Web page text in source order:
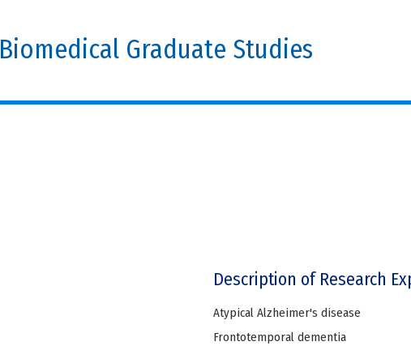
Biomedical Graduate Studies
Description of Research
Atypical Alzheimer's disease
Frontotemporal dementia